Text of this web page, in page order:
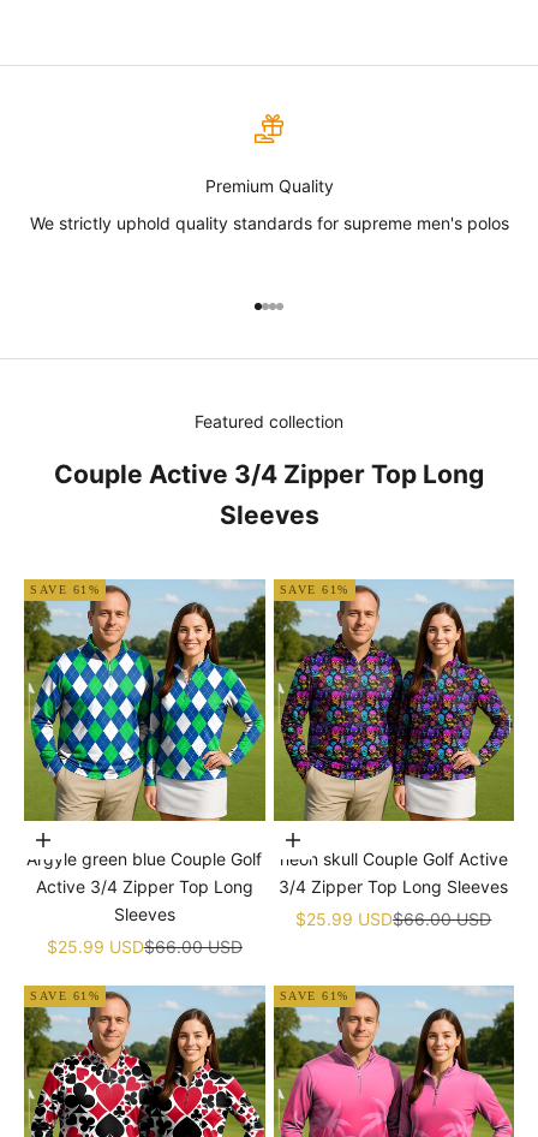
Premium Quality
We strictly uphold quality standards for supreme men's polos
Go to item 1
Go to item 2
Go to item 3
Go to item 4
Featured collection
Couple Active 3/4 Zipper Top Long
Sleeves
SAVE 61%
Choose options
Argyle green blue Couple Golf
Active 3/4 Zipper Top Long
Sleeves
Sale price
$25.99 USDRegular price
$66.00 USD
SAVE 61%
Choose options
neon skull Couple Golf Active
3/4 Zipper Top Long Sleeves
Sale price
$25.99 USDRegular price
$66.00 USD
SAVE 61% SAVE 61%